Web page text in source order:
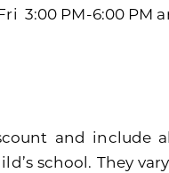
3:00 PM-6:00 PM
and include
school. They